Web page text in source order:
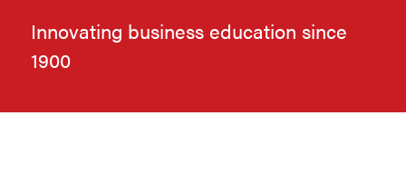
Innovating business education since
1900